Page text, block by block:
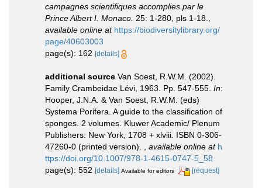
campagnes scientifiques accomplies par le
Prince Albert I. Monaco. 25: 1-280, pls 1-18.
available online at https://biodiversitylibrary.org/
page/40603003
page(s): 162 [details]
additional source Van Soest, R.W.M. (2002).
Family Crambeidae Lévi, 1963. Pp. 547-555. In:
Hooper, J.N.A. & Van Soest, R.W.M. (eds)
Systema Porifera. A guide to the classification of
sponges. 2 volumes. Kluwer Academic/ Plenum
Publishers: New York, 1708 + xlviii. ISBN 0-306-
47260-0 (printed version).
available online at h
ttps://doi.org/10.1007/978-1-4615-0747-5_58
page(s): 552 [details] Available for editors [request]